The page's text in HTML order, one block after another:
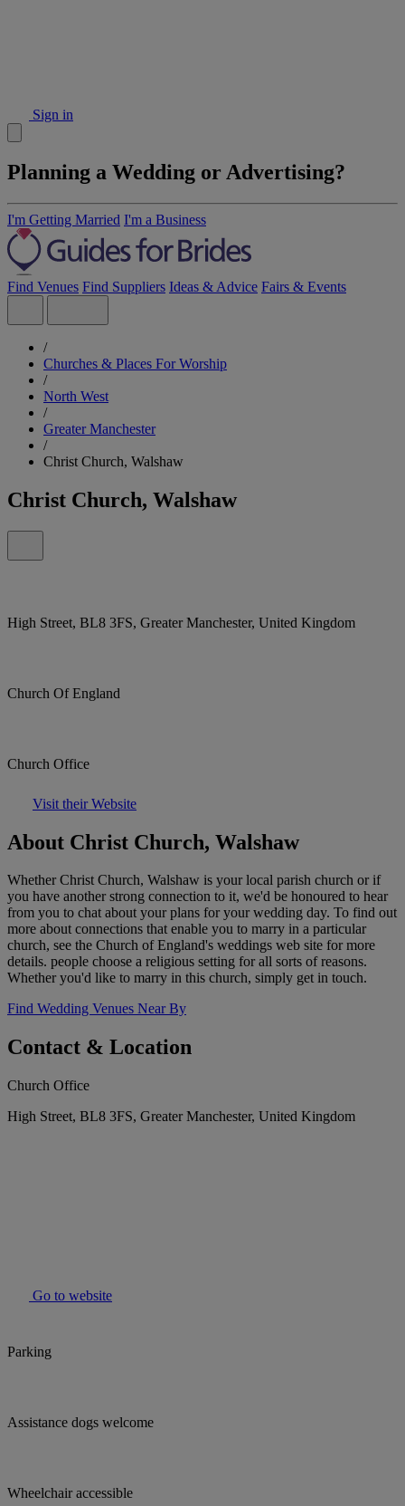
Sign in
Planning a Wedding or Advertising?
I'm Getting Married I'm a Business
Find Venues Find Suppliers Ideas & Advice Fairs & Events
/
Churches & Places For Worship
/
North West
/
Greater Manchester
/
Christ Church, Walshaw
Christ Church, Walshaw
High Street, BL8 3FS, Greater Manchester, United Kingdom
Church Of England
Church Office
Visit their Website
About Christ Church, Walshaw
Whether Christ Church, Walshaw is your local parish church or if
you have another strong connection to it, we'd be honoured to hear
from you to chat about your plans for your wedding day. To find out
more about connections that enable you to marry in a particular
church, see the Church of England's weddings web site for more
details. people choose a religious setting for all sorts of reasons.
Whether you'd like to marry in this church, simply get in touch.
Find Wedding Venues Near By
Contact & Location
Church Office
High Street, BL8 3FS, Greater Manchester, United Kingdom
Go to website
Parking
Assistance dogs welcome
Wheelchair accessible